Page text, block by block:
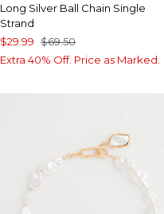
Long Silver Ball Chain Single
Strand
$29.99 $69.50
Extra 40% Off. Price as Marked.